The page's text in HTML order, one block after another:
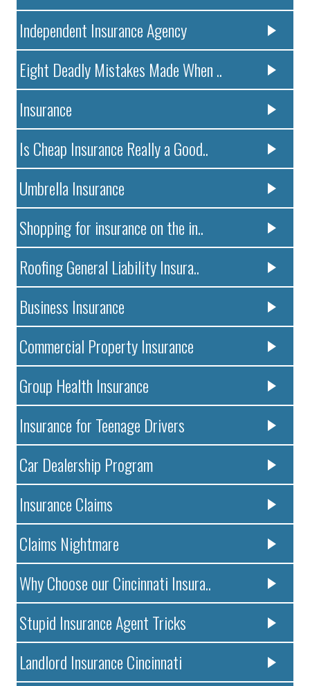
Independent Insurance Agency
Eight Deadly Mistakes Made When ..
Insurance
Is Cheap Insurance Really a Good..
Umbrella Insurance
Shopping for insurance on the in..
Roofing General Liability Insura..
Business Insurance
Commercial Property Insurance
Group Health Insurance
Insurance for Teenage Drivers
Car Dealership Program
Insurance Claims
Claims Nightmare
Why Choose our Cincinnati Insura..
Stupid Insurance Agent Tricks
Landlord Insurance Cincinnati